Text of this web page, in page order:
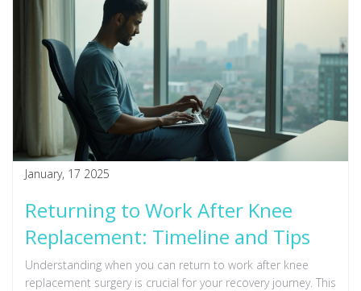
January, 17 2025
Returning to Work After Knee
Replacement: Timeline and Tips
Understanding when you can return to work after knee
replacement surgery is crucial for your recovery journey. This